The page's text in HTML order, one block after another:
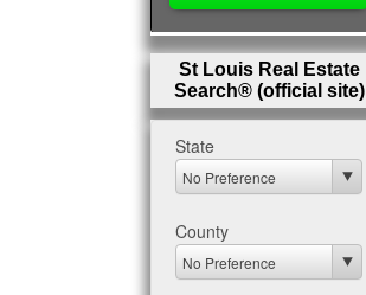
St Louis Real Estate
Search® (official site)